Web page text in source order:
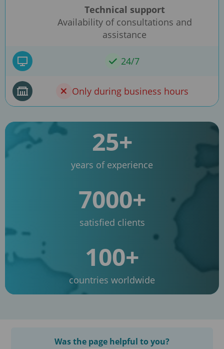
Technical support
Availability of consultations and
assistance
24/7
Only during business hours
25+
years of experience
7000+
satisfied clients
100+
countries worldwide
Was the page helpful to you?